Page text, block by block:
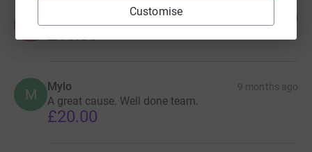
Customise 9 months ago
£10.00
M Mylo 9 months ago
A great cause. Well done team.
£20.00